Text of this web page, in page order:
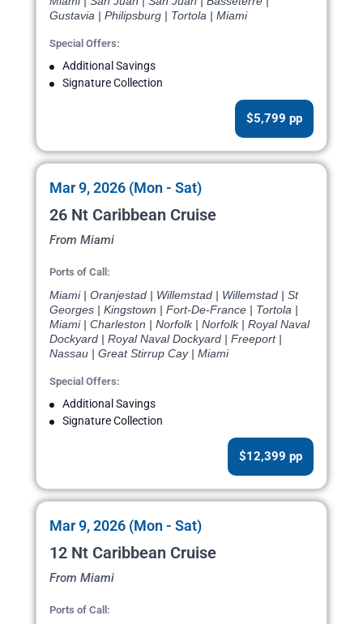
Gustavia | Philipsburg | Tortola | Miami
Special Offers:
Additional Savings
Signature Collection
$5,799 pp
Mar 9, 2026 (Mon - Sat)
26 Nt Caribbean Cruise
From Miami
Ports of Call:
Miami | Oranjestad | Willemstad | Willemstad | St
Georges | Kingstown | Fort-De-France | Tortola |
Miami | Charleston | Norfolk | Norfolk | Royal Naval
Dockyard | Royal Naval Dockyard | Freeport |
Nassau | Great Stirrup Cay | Miami
Special Offers:
Additional Savings
Signature Collection
$12,399 pp
Mar 9, 2026 (Mon - Sat)
12 Nt Caribbean Cruise
From Miami
Ports of Call: